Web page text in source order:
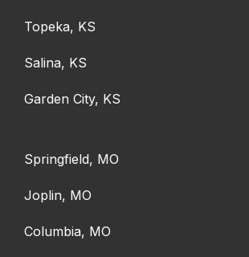
Topeka, KS
Salina, KS
Garden City, KS
Springfield, MO
Joplin, MO
Columbia, MO